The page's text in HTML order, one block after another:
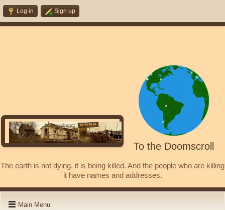
Log in Sign up
To the Doomscroll
The earth is not dying, it is being killed. And the people who are killing
it have names and addresses.
Main Menu